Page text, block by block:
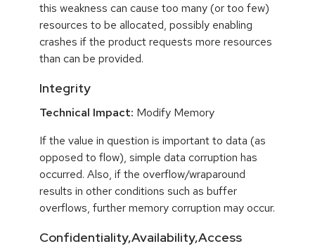
this weakness can cause too many (or too few)
resources to be allocated, possibly enabling
crashes if the product requests more resources
than can be provided.
Integrity
Technical Impact: Modify Memory
If the value in question is important to data (as
opposed to flow), simple data corruption has
occurred. Also, if the overflow/wraparound
results in other conditions such as buffer
overflows, further memory corruption may occur.
Confidentiality,Availability,Access